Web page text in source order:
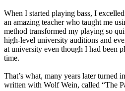
When I started playing bass, I
an amazing teacher who taught me
method transformed my playing so
high-level university auditions and
at university even though I had been
time.
That’s what, many years later turned
written with Wolf Wein, called “The